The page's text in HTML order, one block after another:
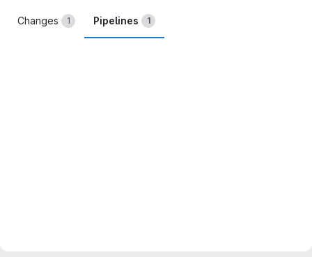
Changes 1 Pipelines 1